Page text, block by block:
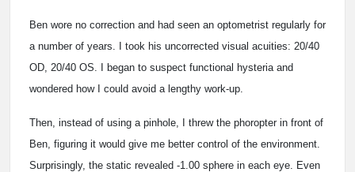
Ben wore no correction and had seen an optometrist regularly for
a number of years. I took his uncorrected visual acuities: 20/40
OD, 20/40 OS. I began to suspect functional hysteria and
wondered how I could avoid a lengthy work-up.
Then, instead of using a pinhole, I threw the phoropter in front of
Ben, figuring it would give me better control of the environment.
Surprisingly, the static revealed -1.00 sphere in each eye. Even